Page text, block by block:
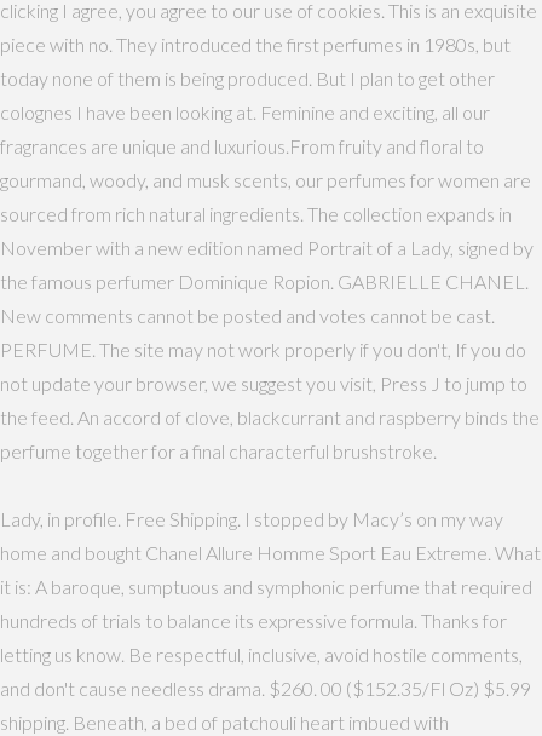
clicking I agree, you agree to our use of cookies. This is an exquisite
piece with no. They introduced the first perfumes in 1980s, but
today none of them is being produced. But I plan to get other
colognes I have been looking at. Feminine and exciting, all our
fragrances are unique and luxurious.From fruity and floral to
gourmand, woody, and musk scents, our perfumes for women are
sourced from rich natural ingredients. The collection expands in
November with a new edition named Portrait of a Lady, signed by
the famous perfumer Dominique Ropion. GABRIELLE CHANEL.
New comments cannot be posted and votes cannot be cast.
PERFUME. The site may not work properly if you don't, If you do
not update your browser, we suggest you visit, Press J to jump to
the feed. An accord of clove, blackcurrant and raspberry binds the
perfume together for a final characterful brushstroke.
Lady, in profile. Free Shipping. I stopped by Macy’s on my way
home and bought Chanel Allure Homme Sport Eau Extreme. What
it is: A baroque, sumptuous and symphonic perfume that required
hundreds of trials to balance its expressive formula. Thanks for
letting us know. Be respectful, inclusive, avoid hostile comments,
and don't cause needless drama. $260. 00 ($152.35/Fl Oz) $5.99
shipping. Beneath, a bed of patchouli heart imbued with